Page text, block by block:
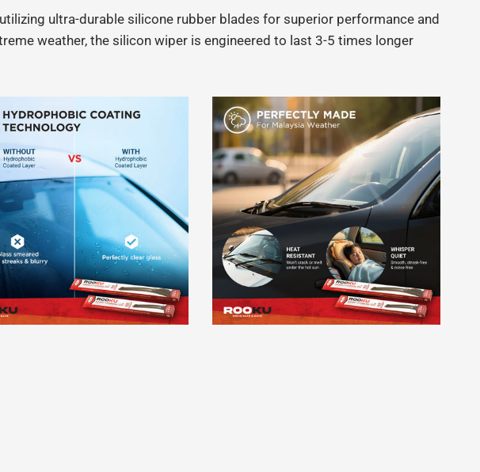
ultra-durable silicone rubber blades for superior performance and
weather, the silicon wiper is engineered to last 3-5 times longer